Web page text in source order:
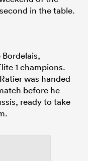
in the table.
1 champions.
was handed
before he
ready to take